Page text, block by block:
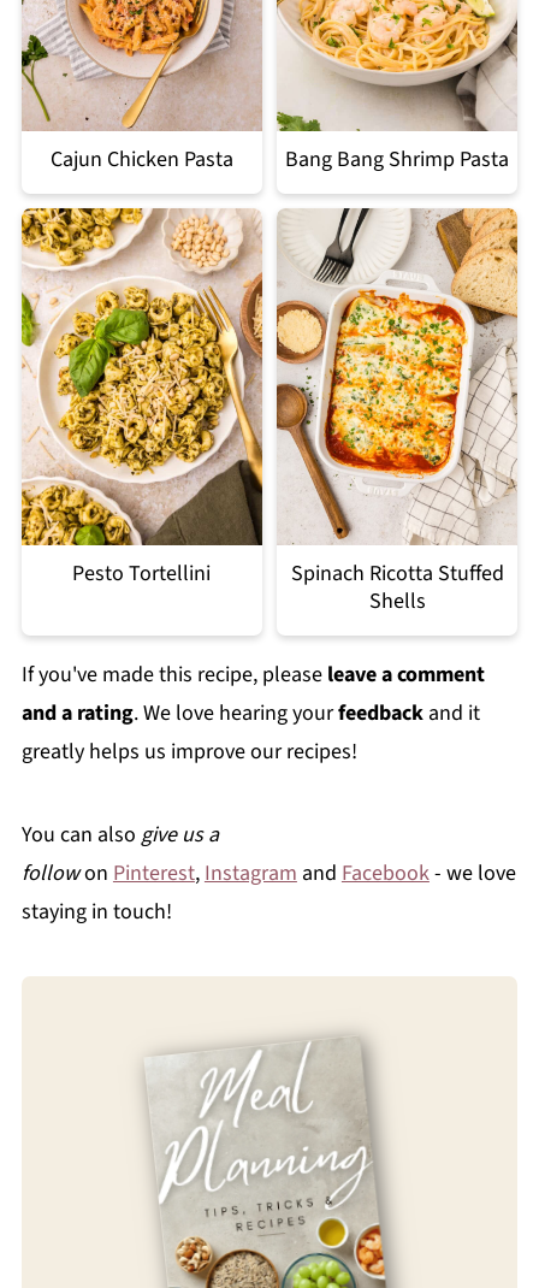
Cajun Chicken Pasta Bang Bang Shrimp Pasta
Pesto Tortellini
Spinach Ricotta Stuffed
Shells
If you've made this recipe, please leave a comment
and a rating. We love hearing yourfeedbackand it
greatly helps us improve our recipes!
You can also give us a
followon Pinterest,Instagramand Facebook- we love
staying in touch!